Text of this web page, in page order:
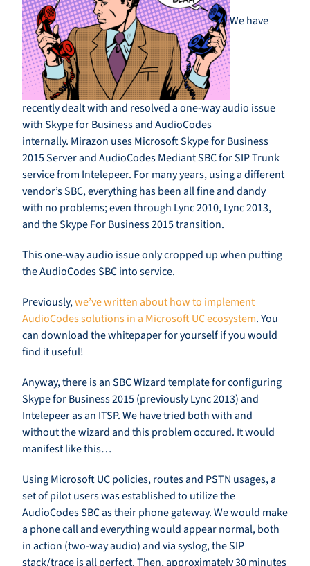
We have
recently dealt with and resolved a one-way audio issue
with Skype for Business and AudioCodes
internally. Mirazon uses Microsoft Skype for Business
2015 Server and AudioCodes Mediant SBC for SIP Trunk
service from Intelepeer. For many years, using a different
vendor’s SBC, everything has been all fine and dandy
with no problems; even through Lync 2010, Lync 2013,
and the Skype For Business 2015 transition.
This one-way audio issue only cropped up when putting
the AudioCodes SBC into service.
Previously,we’ve written about how to implement
AudioCodes solutions in a Microsoft UC ecosystem. You
can download the whitepaper for yourself if you would
find it useful!
Anyway, there is an SBC Wizard template for configuring
Skype for Business 2015 (previously Lync 2013) and
Intelepeer as an ITSP. We have tried both with and
without the wizard and this problem occured. It would
manifest like this…
Using Microsoft UC policies, routes and PSTN usages, a
set of pilot users was established to utilize the
AudioCodes SBC as their phone gateway. We would make
a phone call and everything would appear normal, both
in action (two-way audio) and via syslog, the SIP
stack/trace is all perfect. Then, approximately 30 minutes